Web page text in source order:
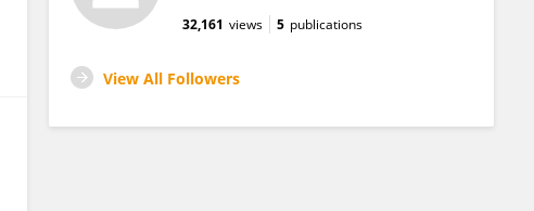
32,161 views 5 publications
View All Followers